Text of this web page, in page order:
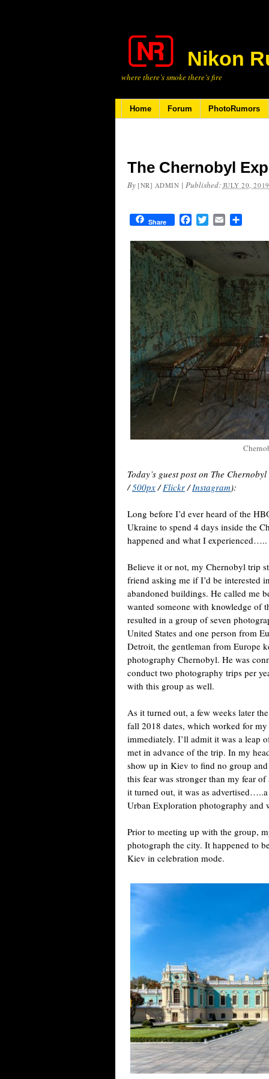
Nikon
where there’s smoke there’s fire
Home Forum PhotoRumors
The Chernobyl
By [NR] ADMIN | Published: JULY 20, 2019
Share FacebookTwitterEmail
Today’s guest post on The
/500px/Flickr/Instagram):
Long before I’d ever heard of the
Ukraine to spend 4 days inside the
happened and what I experienced…..
Believe it or not, my Chernobyl trip
friend asking me if I’d be interested
abandoned buildings. He called me
wanted someone with knowledge of
resulted in a group of seven
United States and one person from
Detroit, the gentleman from Europe
photography Chernobyl. He was
conduct two photography trips per
with this group as well.
As it turned out, a few weeks later
fall 2018 dates, which worked for
immediately. I’ll admit it was a leap
met in advance of the trip. In my
show up in Kiev to find no group
this fear was stronger than my fear
it turned out, it was as
Urban Exploration photography and
Prior to meeting up with the group,
photograph the city. It happened to
Kiev in celebration mode.